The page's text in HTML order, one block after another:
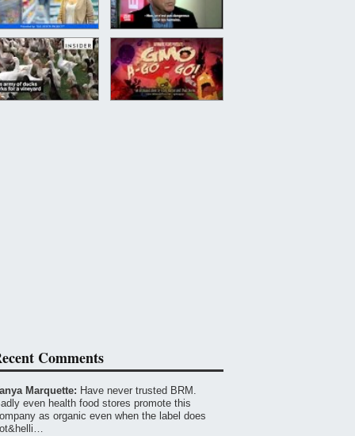
Comments
Marquette: Have never trusted BRM.
even health food stores promote this
as organic even when the label does